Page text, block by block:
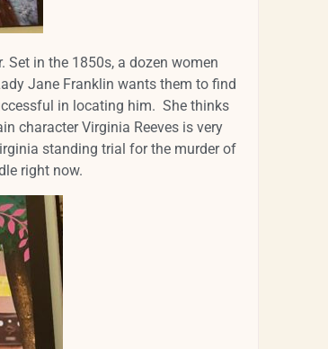
in the 1850s, a dozen women
Jane Franklin wants them to find
in locating him. She thinks
character Virginia Reeves is very
standing trial for the murder of
right now.